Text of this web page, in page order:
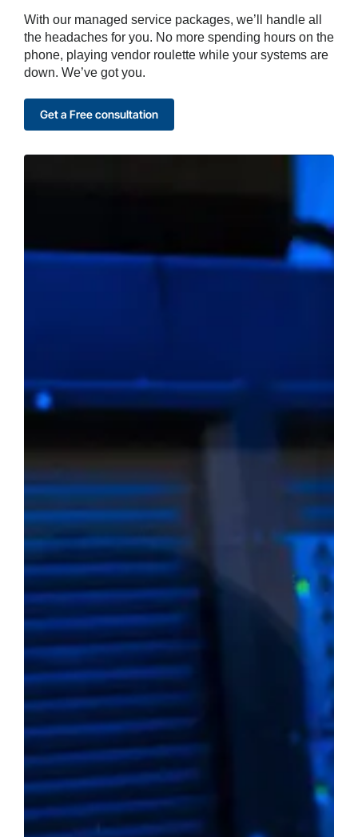
With our managed service packages, we’ll handle all
the headaches for you. No more spending hours on the
phone, playing vendor roulette while your systems are
down. We’ve got you.
Get a Free consultation